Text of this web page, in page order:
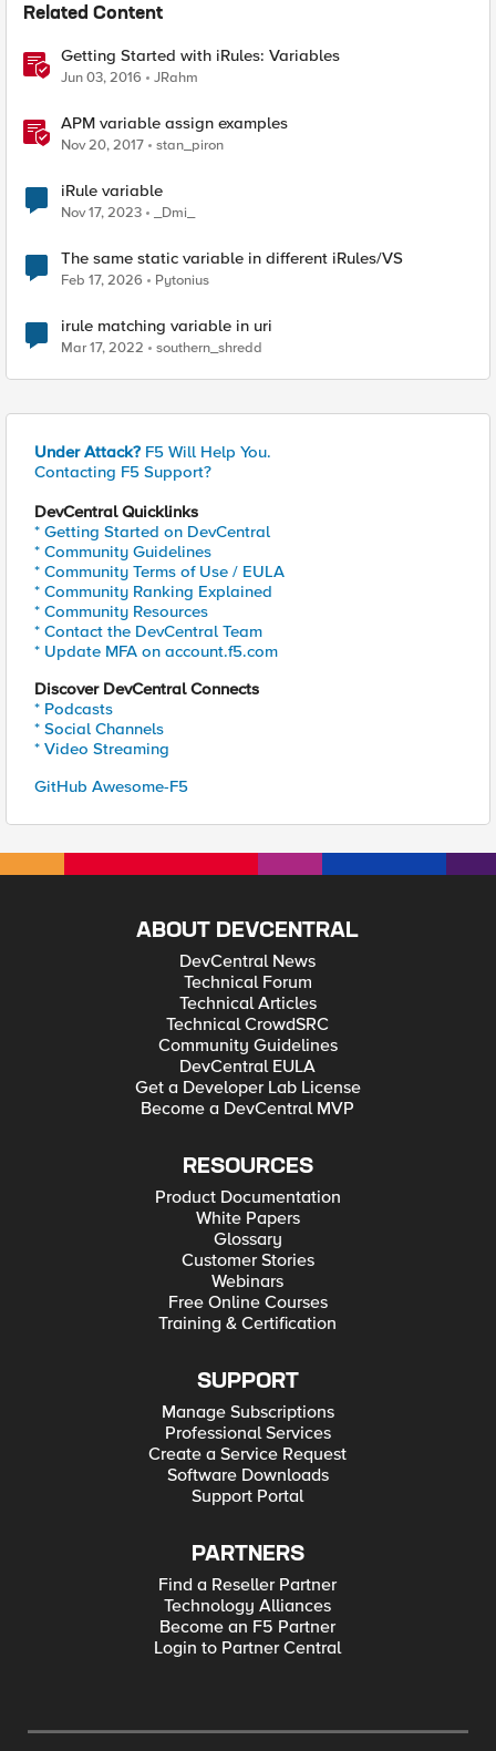
Related Content
Getting Started with iRules: Variables
Jun 03, 2016 JRahm
APM variable assign examples
Nov 20, 2017 stan_piron
iRule variable
Nov 17, 2023 _Dmi_
The same static variable in different iRules/VS
Feb 17, 2026 Pytonius
irule matching variable in uri
Mar 17, 2022 southern_shredd
Under Attack? F5 Will Help You.
Contacting F5 Support?
DevCentral Quicklinks
* Getting Started on DevCentral
* Community Guidelines
* Community Terms of Use / EULA
* Community Ranking Explained
* Community Resources
* Contact the DevCentral Team
* Update MFA on account.f5.com
Discover DevCentral Connects
* Podcasts
* Social Channels
* Video Streaming
GitHub Awesome-F5
ABOUT DEVCENTRAL
DevCentral News
Technical Forum
Technical Articles
Technical CrowdSRC
Community Guidelines
DevCentral EULA
Get a Developer Lab License
Become a DevCentral MVP
RESOURCES
Product Documentation
White Papers
Glossary
Customer Stories
Webinars
Free Online Courses
Training & Certification
SUPPORT
Manage Subscriptions
Professional Services
Create a Service Request
Software Downloads
Support Portal
PARTNERS
Find a Reseller Partner
Technology Alliances
Become an F5 Partner
Login to Partner Central